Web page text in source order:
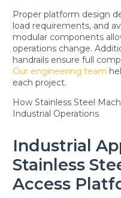
Proper platform design
load requirements, and
modular components
operations change.
handrails ensure full
Our engineering team
each project.
How Stainless Steel
Industrial Operations
Industrial
Stainless
Access